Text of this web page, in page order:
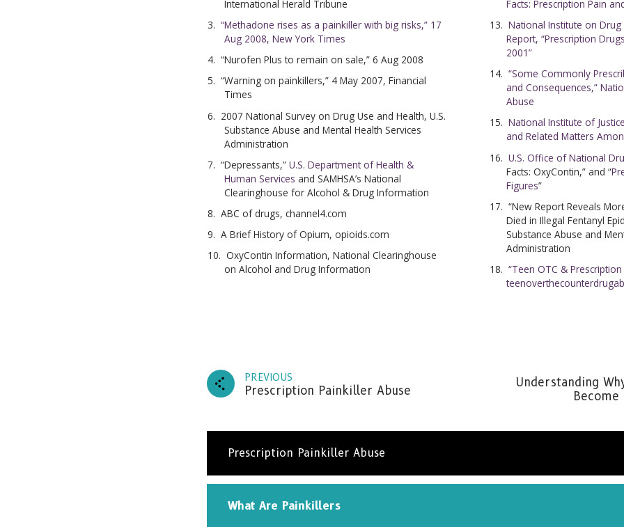
International Herald Tribune
“Methadone rises as a painkiller with big risks,” 17
Aug 2008, New York Times
“Nurofen Plus to remain on sale,” 6 Aug 2008
“Warning on painkillers,” 4 May 2007, Financial
Times
2007 National Survey on Drug Use and Health, U.S.
Substance Abuse and Mental Health Services
Administration
“Depressants,” U.S. Department of Health &
Human Services and SAMHSA’s National
Clearinghouse for Alcohol & Drug Information
ABC of drugs, channel4.com
A Brief History of Opium, opioids.com
OxyContin Information, National Clearinghouse
on Alcohol and Drug Information
Facts: Prescription Pain
National Institute on Drug
Report, “Prescription
2001”
“Some Commonly
and Consequences,”
Abuse
National Institute of
and Related Matters
U.S. Office of National
Facts: OxyContin,” and “
Figures”
“New Report Reveals
Died in Illegal Fentanyl
Substance Abuse and
Administration
“Teen OTC &
PREVIOUS
Prescription Painkiller Abuse
Understanding
Become
Prescription Painkiller Abuse
What Are Painkillers